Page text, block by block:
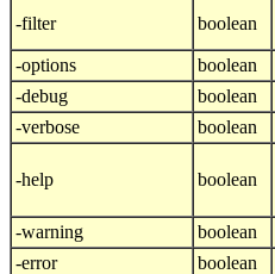
-filter boolean
-options
boolean
-debug
boolean
-verbose
boolean
-help boolean
-warning
boolean
-error
boolean